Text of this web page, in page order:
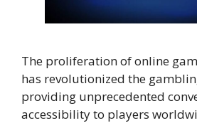
The proliferation of online
has revolutionized the
providing unprecedented
accessibility to players